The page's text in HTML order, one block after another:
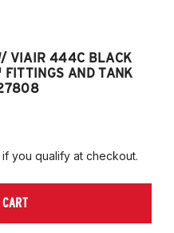
VIAIR 444C BLACK
AND TANK
if you qualify at checkout.